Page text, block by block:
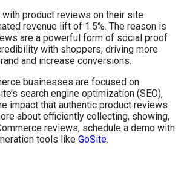
product reviews on their site
revenue lift of 1.5%. The reason is
are a powerful form of social proof
with shoppers, driving more
and increase conversions.
businesses are focused on
search engine optimization (SEO),
impact that authentic product reviews
about efficiently collecting, showing,
reviews, schedule a demo with
tools like GoSite.